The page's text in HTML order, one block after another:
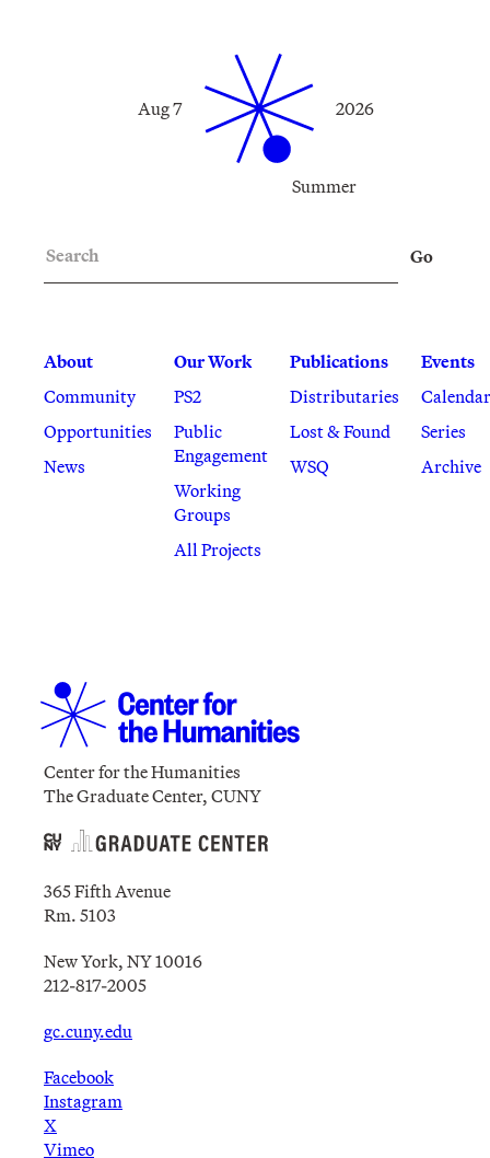
Summer
Aug 7 2026
About
Community
Opportunities
News
Our Work
PS2
Public
Engagement
Working
Groups
All Projects
Publications
Distributaries
Lost & Found
WSQ
Events
Calendar
Series
Archive
Go
Center for the Humanities
The Graduate Center, CUNY
365 Fifth Avenue
Rm. 5103
New York, NY 10016
212-817-2005
gc.cuny.edu
Facebook
Instagram
X
Vimeo